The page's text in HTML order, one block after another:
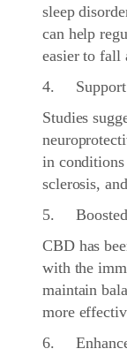
sleep
can help
easier to fall
4. Support
Studies
in
sclerosis,
5. Boosted
CBD has
with the
maintain
more
6.